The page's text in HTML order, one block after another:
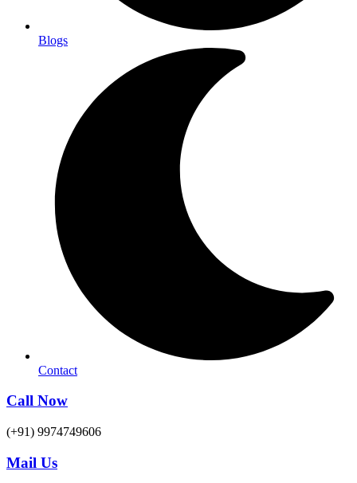
Blogs
Contact
Call Now
(+91) 9974749606
Mail Us